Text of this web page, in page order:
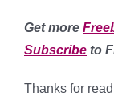
Get more
Subscribe to
Thanks for